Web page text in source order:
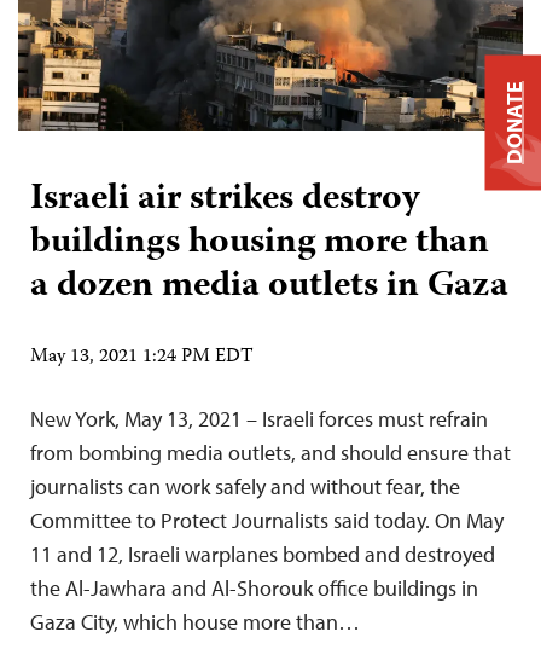
Israeli air strikes destroy
buildings housing more than
a dozen media outlets in Gaza
May 13, 2021 1:24 PM EDT
New York, May 13, 2021 – Israeli forces must refrain
from bombing media outlets, and should ensure that
journalists can work safely and without fear, the
Committee to Protect Journalists said today. On May
11 and 12, Israeli warplanes bombed and destroyed
the Al-Jawhara and Al-Shorouk office buildings in
Gaza City, which house more than…
DONATE